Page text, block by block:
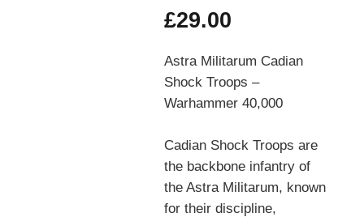
£29.00
Astra Militarum Cadian
Shock Troops –
Warhammer 40,000
Cadian Shock Troops are
the backbone infantry of
the Astra Militarum, known
for their discipline,